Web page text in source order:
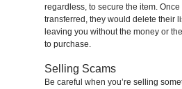
regardless, to secure the item.
transferred, they would delete their
leaving you without the money or
to purchase.
Selling Scams
Be careful when you’re selling